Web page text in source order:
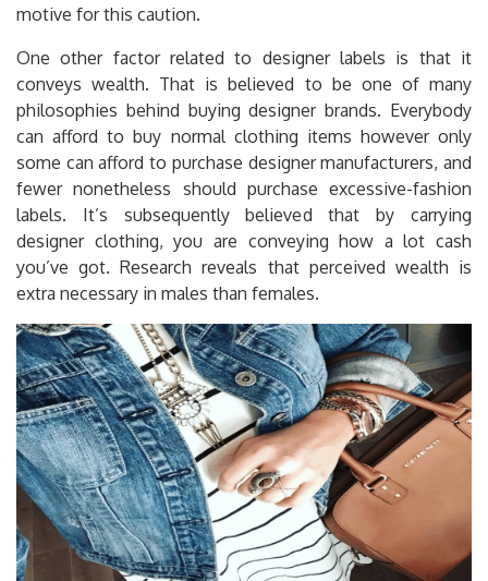
motive for this caution.
One other factor related to designer labels is that it
conveys wealth. That is believed to be one of many
philosophies behind buying designer brands. Everybody
can afford to buy normal clothing items however only
some can afford to purchase designer manufacturers, and
fewer nonetheless should purchase excessive-fashion
labels. It’s subsequently believed that by carrying
designer clothing, you are conveying how a lot cash
you’ve got. Research reveals that perceived wealth is
extra necessary in males than females.